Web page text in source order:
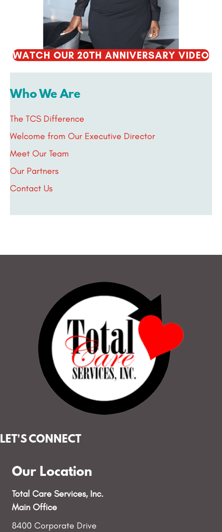
WATCH OUR 20TH ANNIVERSARY VIDEO
Who We Are
The TCS Difference
Welcome from Our Executive Director
Meet Our Team
Our Partners
Contact Us
LET'S CONNECT
Our Location
Total Care Services, Inc.
Main Office
8400 Corporate Drive